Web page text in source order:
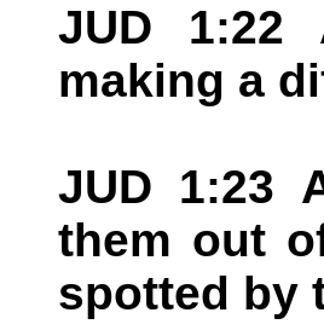
JUD 1:22
making a
JUD 1:23
them out
spotted by